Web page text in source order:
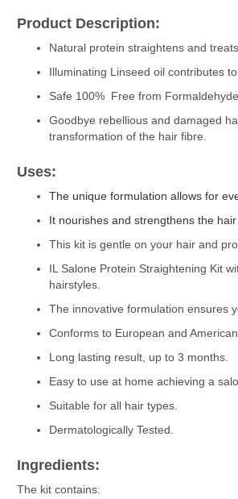
Product Description:
Natural protein straightens and
Illuminating Linseed oil contributes
Safe 100% Free from
Goodbye rebellious and damaged
transformation of the hair fibre.
Uses:
The unique formulation allows for
It nourishes and strengthens the
This kit is gentle on your hair and
IL Salone Protein Straightening Kit
hairstyles.
The innovative formulation ensures
Conforms to European and
Long lasting result, up to 3 months.
Easy to use at home achieving a
Suitable for all hair types.
Dermatologically Tested.
Ingredients:
The kit contains: